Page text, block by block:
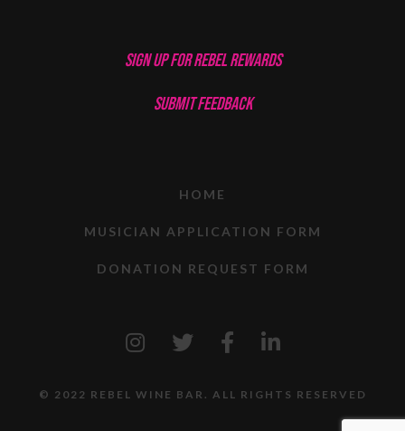
SIGN UP FOR REBEL REWARDS
SUBMIT FEEDBACK
HOME
MUSICIAN APPLICATION FORM
DONATION REQUEST FORM
© 2022 REBEL WINE BAR. ALL RIGHTS RESERVED